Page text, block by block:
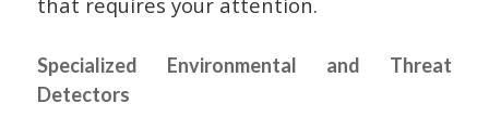
Specialized Environmental and Threat
Detectors